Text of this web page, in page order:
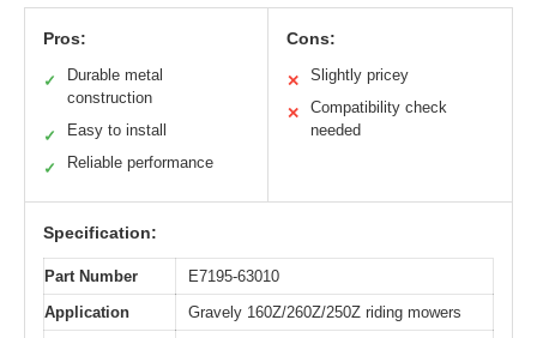
Pros:
✓
Durable metal
construction
✓ Easy to install
✓ Reliable performance
Cons:
✕ Slightly pricey
✕
Compatibility check
needed
Specification:
Part Number
E7195-63010
Application
Gravely 160Z/260Z/250Z riding mowers